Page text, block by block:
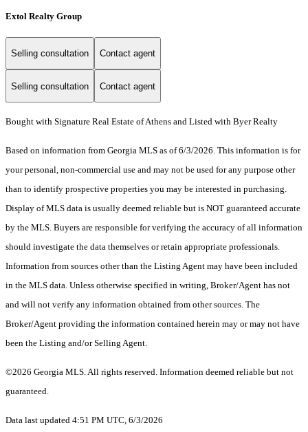
Extol Realty Group
Selling consultation Contact agent
Selling consultation Contact agent
Bought with Signature Real Estate of Athens and Listed with Byer Realty
Based on information from Georgia MLS as of 6/3/2026. This information is for
your personal, non-commercial use and may not be used for any purpose other
than to identify prospective properties you may be interested in purchasing.
Display of MLS data is usually deemed reliable but is NOT guaranteed accurate
by the MLS. Buyers are responsible for verifying the accuracy of all information
should investigate the data themselves or retain appropriate professionals.
Information from sources other than the Listing Agent may have been included
in the MLS data. Unless otherwise specified in writing, Broker/Agent has not
and will not verify any information obtained from other sources. The
Broker/Agent providing the information contained herein may or may not have
been the Listing and/or Selling Agent.
©2026 Georgia MLS. All rights reserved. Information deemed reliable but not
guaranteed.
Data last updated 4:51 PM UTC, 6/3/2026